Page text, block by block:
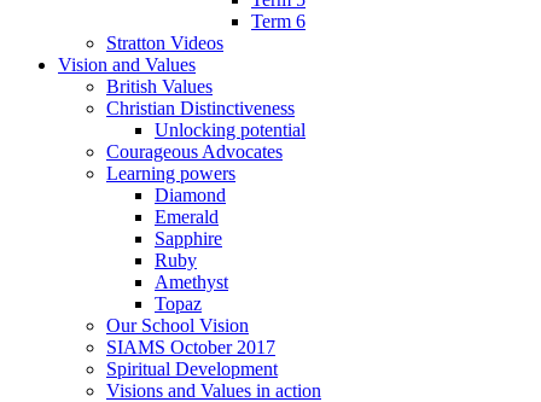
Term 6
Stratton Videos
Vision and Values
British Values
Christian Distinctiveness
Unlocking potential
Courageous Advocates
Learning powers
Diamond
Emerald
Sapphire
Ruby
Amethyst
Topaz
Our School Vision
SIAMS October 2017
Spiritual Development
Visions and Values in action